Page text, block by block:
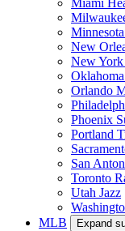
Miami
New
New
Orlando
Phoenix
Portland
San
Toronto
Utah Jazz
MLB
Expand